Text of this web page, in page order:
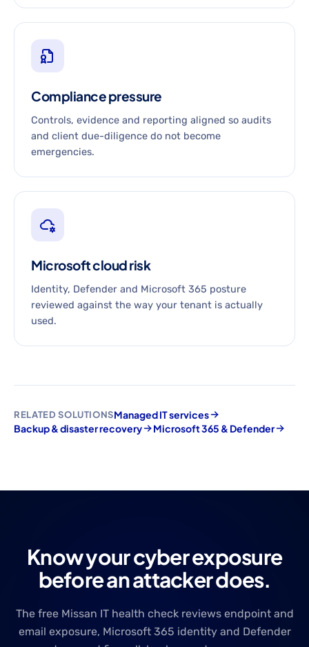
Compliance pressure
Controls, evidence and reporting aligned so audits
and client due-diligence do not become
emergencies.
Microsoft cloud risk
Identity, Defender and Microsoft 365 posture
reviewed against the way your tenant is actually
used.
RELATED SOLUTIONSManaged IT services
Backup & disaster recovery
Microsoft 365 & Defender
Know your cyber exposure
before an attacker does.
The free Missan IT health check reviews endpoint and
email exposure, Microsoft 365 identity and Defender